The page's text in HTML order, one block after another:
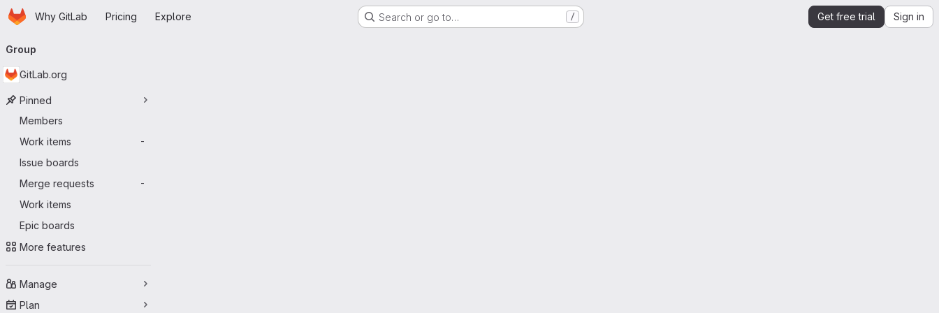
Skip to main content
HomepageWhy GitLab Pricing Explore Search or go to… / Get free trial Sign in
navigation
Group
GitLab.org
Pinned
Members
Work items
-
Issue boards
Merge requests
-
Work items
Epic boards
More features
Manage
Plan